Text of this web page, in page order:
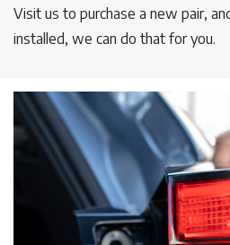
Visit us to purchase a new pair,
installed, we can do that for you.